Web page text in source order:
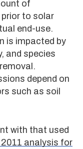
of
to solar
end-use.
is impacted by
and species
depend on
such as soil
with that used
analysis for